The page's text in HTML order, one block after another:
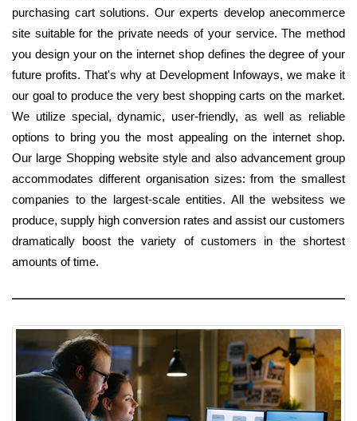
purchasing cart solutions. Our experts develop anecommerce
site suitable for the private needs of your service. The method
you design your on the internet shop defines the degree of your
future profits. That's why at Development Infoways, we make it
our goal to produce the very best shopping carts on the market.
We utilize special, dynamic, user-friendly, as well as reliable
options to bring you the most appealing on the internet shop.
Our large Shopping website style and also advancement group
accommodates different organisation sizes: from the smallest
companies to the largest-scale entities. All the websitess we
produce, supply high conversion rates and assist our customers
dramatically boost the variety of customers in the shortest
amounts of time.